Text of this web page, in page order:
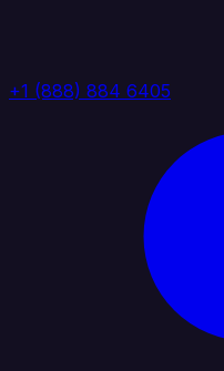
+1 (888) 884 6405